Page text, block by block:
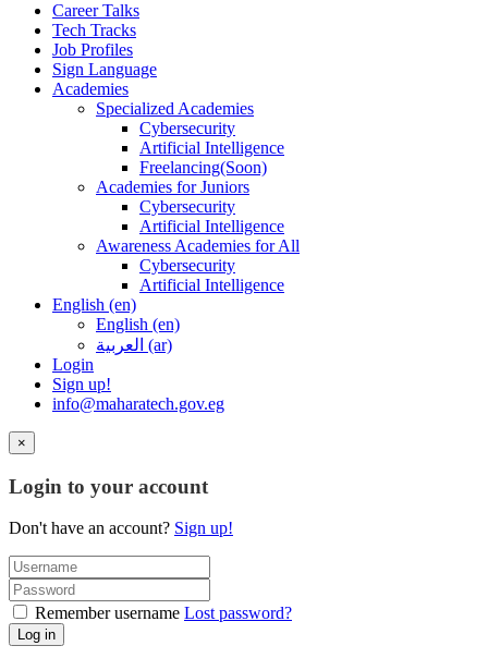
Career Talks
Tech Tracks
Job Profiles
Sign Language
Academies
Specialized Academies
Cybersecurity
Artificial Intelligence
Freelancing(Soon)
Academies for Juniors
Cybersecurity
Artificial Intelligence
Awareness Academies for All
Cybersecurity
Artificial Intelligence
English ‎(en)‎
English ‎(en)‎
العربية ‎(ar)‎
Login
Sign up!
info@maharatech.gov.eg
×
Login to your account
Don't have an account? Sign up!
Remember username Lost password?
Log in